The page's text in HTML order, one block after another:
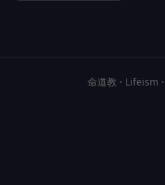
命道教 · Lifeism